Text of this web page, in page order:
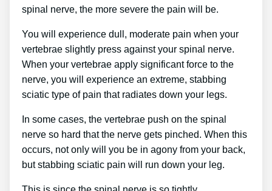
spinal nerve, the more severe the pain will be.
You will experience dull, moderate pain when your
vertebrae slightly press against your spinal nerve.
When your vertebrae apply significant force to the
nerve, you will experience an extreme, stabbing
sciatic type of pain that radiates down your legs.
In some cases, the vertebrae push on the spinal
nerve so hard that the nerve gets pinched. When this
occurs, not only will you be in agony from your back,
but stabbing sciatic pain will run down your leg.